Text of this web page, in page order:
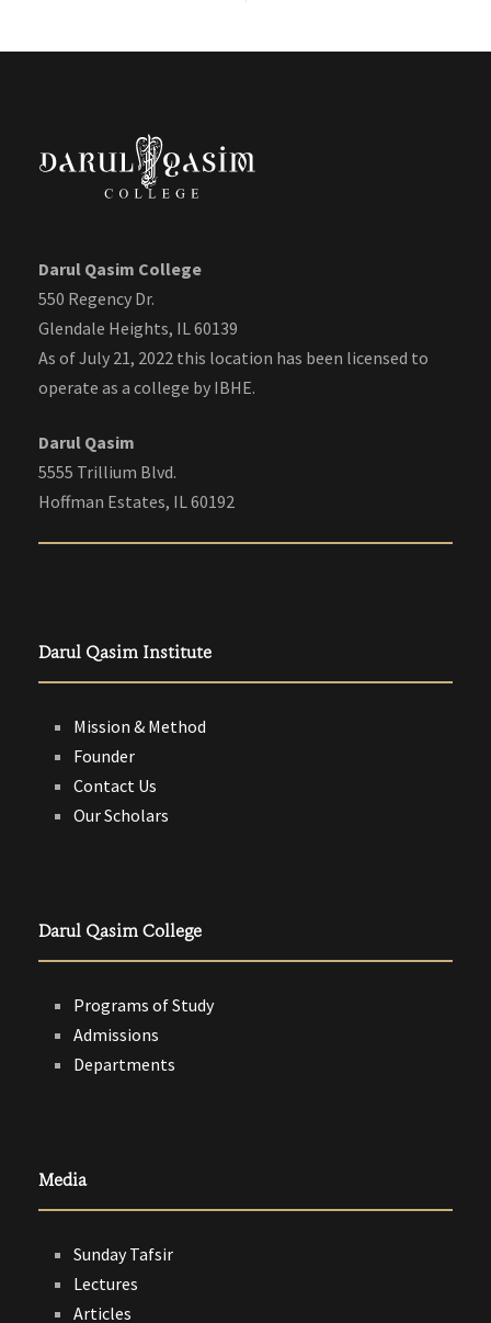
Darul Qasim College
550 Regency Dr.
Glendale Heights, IL 60139
As of July 21, 2022 this location has been licensed to
operate as a college by IBHE.
Darul Qasim
5555 Trillium Blvd.
Hoffman Estates, IL 60192
Darul Qasim Institute
Mission & Method
Founder
Contact Us
Our Scholars
Darul Qasim College
Programs of Study
Admissions
Departments
Media
Sunday Tafsir
Lectures
Articles